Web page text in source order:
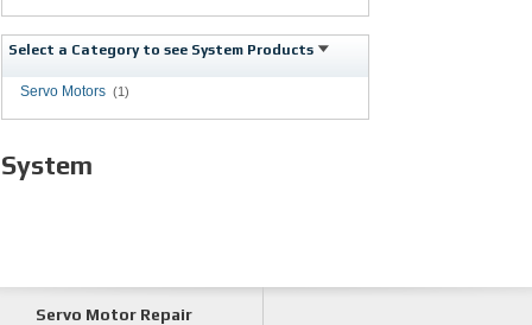
Select a Category to see System Products
Servo Motors (1)
System
Servo Motor Repair